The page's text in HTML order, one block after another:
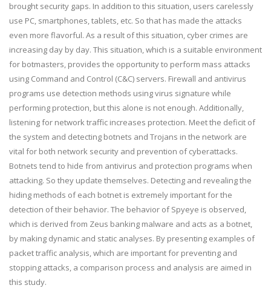
brought security gaps. In addition to this situation, users carelessly
use PC, smartphones, tablets, etc. So that has made the attacks
even more flavorful. As a result of this situation, cyber crimes are
increasing day by day. This situation, which is a suitable environment
for botmasters, provides the opportunity to perform mass attacks
using Command and Control (C&C) servers. Firewall and antivirus
programs use detection methods using virus signature while
performing protection, but this alone is not enough. Additionally,
listening for network traffic increases protection. Meet the deficit of
the system and detecting botnets and Trojans in the network are
vital for both network security and prevention of cyberattacks.
Botnets tend to hide from antivirus and protection programs when
attacking. So they update themselves. Detecting and revealing the
hiding methods of each botnet is extremely important for the
detection of their behavior. The behavior of Spyeye is observed,
which is derived from Zeus banking malware and acts as a botnet,
by making dynamic and static analyses. By presenting examples of
packet traffic analysis, which are important for preventing and
stopping attacks, a comparison process and analysis are aimed in
this study.